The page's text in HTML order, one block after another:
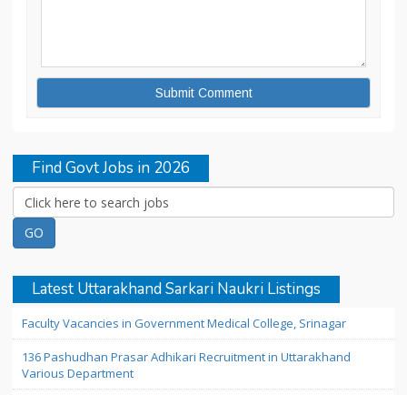
Find Govt Jobs in 2026
Latest Uttarakhand Sarkari Naukri Listings
Faculty Vacancies in Government Medical College, Srinagar
136 Pashudhan Prasar Adhikari Recruitment in Uttarakhand
Various Department